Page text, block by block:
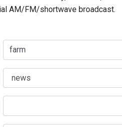
AM/FM/shortwave broadcast.